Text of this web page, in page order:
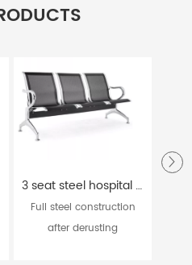
3 seat steel hospital bank station waiting chairs W9604
Full steel construction
after derusting